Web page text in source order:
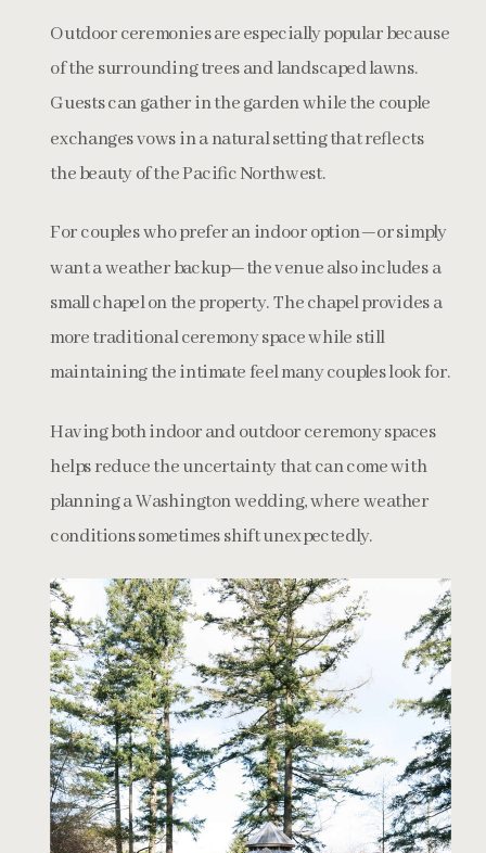
Outdoor ceremonies are especially popular because
of the surrounding trees and landscaped lawns.
Guests can gather in the garden while the couple
exchanges vows in a natural setting that reflects
the beauty of the Pacific Northwest.
For couples who prefer an indoor option—or simply
want a weather backup—the venue also includes a
small chapel on the property. The chapel provides a
more traditional ceremony space while still
maintaining the intimate feel many couples look for.
Having both indoor and outdoor ceremony spaces
helps reduce the uncertainty that can come with
planning a Washington wedding, where weather
conditions sometimes shift unexpectedly.